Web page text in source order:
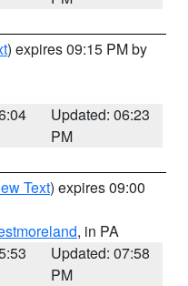
) expires 09:15 PM by
Updated: 06:23
PM
Text) expires 09:00
, in PA
Updated: 07:58
PM